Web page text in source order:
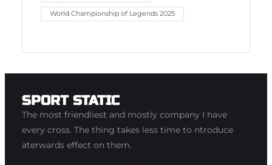
World Championship of Legends 2025
SPORT STATIC
The most friendliest and mostly company I have
every cross. The thing takes less time to ntroduce
aterwards effect on them.